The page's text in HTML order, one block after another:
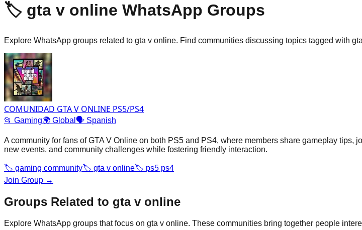
🏷️ gta v online WhatsApp Groups
Explore WhatsApp groups related to gta v online. Find communities discussing topics tagged with
COMUNIDAD GTA V ONLINE PS5/PS4
📂 Gaming🌍 Global 🗣️ Spanish
A community for fans of GTA V Online on both PS5 and PS4, where members share gameplay
new events, and community challenges while fostering friendly interaction.
🏷️ gaming community🏷️ gta v online🏷️ ps5 ps4
Join Group →
Groups Related to gta v online
Explore WhatsApp groups that focus on gta v online. These communities bring together people